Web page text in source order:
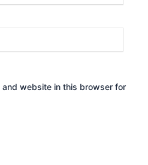
and website in this browser for